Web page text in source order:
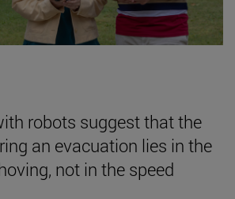
robots suggest that the
an evacuation lies in the
not in the speed